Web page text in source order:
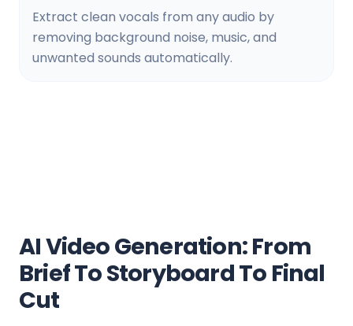
Extract clean vocals from any audio by
removing background noise, music, and
unwanted sounds automatically.
AI Video Generation: From
Brief To Storyboard To Final
Cut